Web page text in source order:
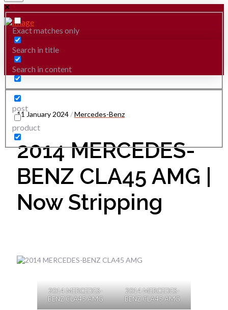
Exact matches only
Search in title
Search in content
post
product
11 January 2024/Mercedes-Benz
2014 MERCEDES-
BENZ CLA45 AMG |
Now Stripping
2014 MERCEDES-
BENZ CLA45 AMG
2014 MERCEDES-
BENZ CLA45 AMG